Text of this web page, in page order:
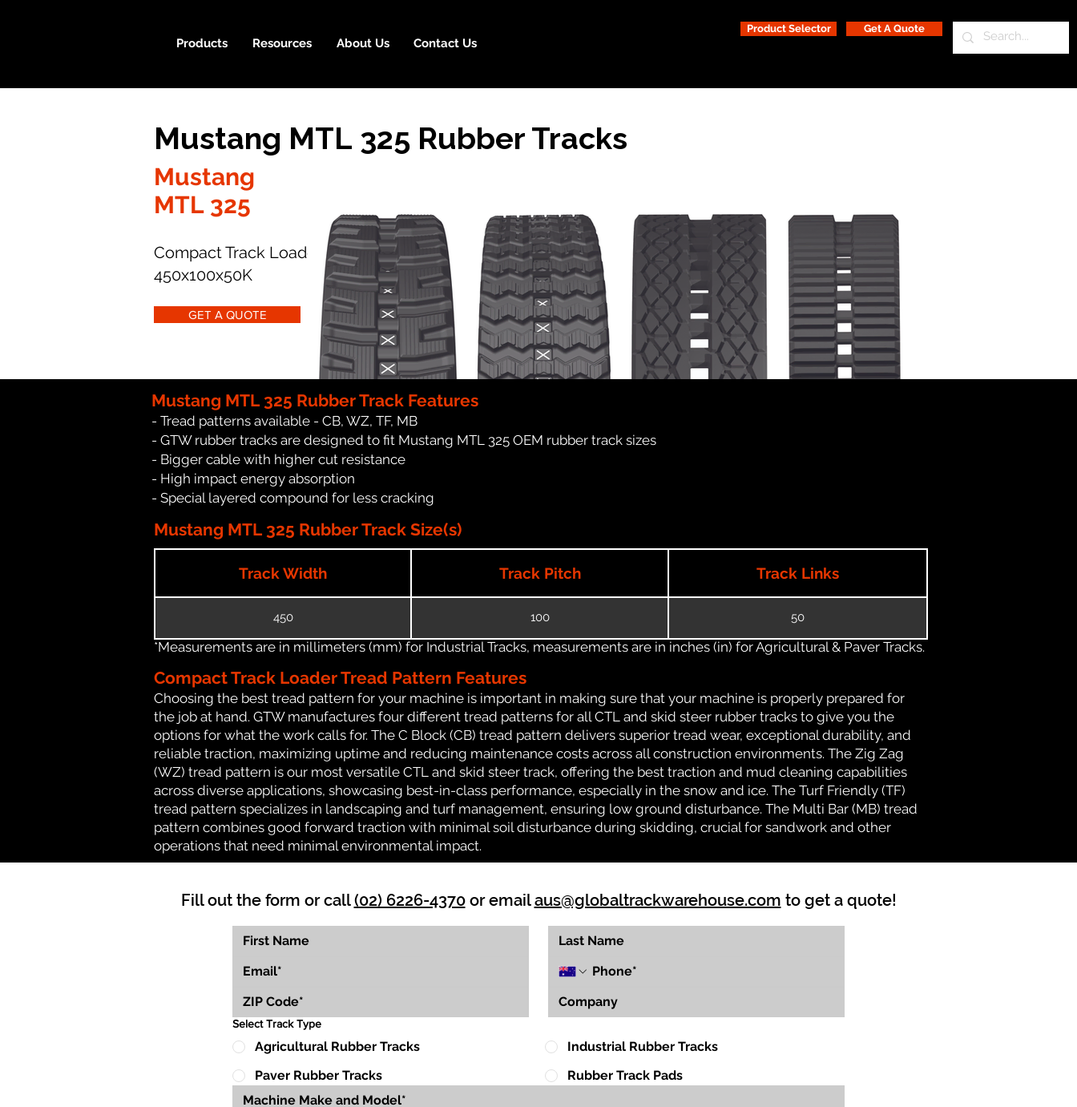
Products Resources About Us Contact Us
Product Selector Get A Quote
Mustang MTL 325 Rubber Tracks
Mustang
MTL 325
Compact Track Loader
450x100x50K
GET A QUOTE
Mustang MTL 325 Rubber Track Features
- Tread patterns available - CB, WZ, TF, MB
- GTW rubber tracks are designed to fit Mustang MTL 325 OEM rubber track sizes
- Bigger cable with higher cut resistance
- High impact energy absorption
- Special layered compound for less cracking
Mustang MTL 325 Rubber Track Size(s)
Track Width Track Pitch Track Links
450 100 50
*Measurements are in millimeters (mm) for Industrial Tracks, measurements are in inches (in) for Agricultural & Paver Tracks.
Compact Track Loader Tread Pattern Features
Choosing the best tread pattern for your machine is important in making sure that your machine is properly prepared for
the job at hand. GTW manufactures four different tread patterns for all CTL and skid steer rubber tracks to give you the
options for what the work calls for. The C Block (CB) tread pattern delivers superior tread wear, exceptional durability, and
reliable traction, maximizing uptime and reducing maintenance costs across all construction environments. The Zig Zag
(WZ) tread pattern is our most versatile CTL and skid steer track, offering the best traction and mud cleaning capabilities
across diverse applications, showcasing best-in-class performance, especially in the snow and ice. The Turf Friendly (TF)
tread pattern specializes in landscaping and turf management, ensuring low ground disturbance. The Multi Bar (MB) tread
pattern combines good forward traction with minimal soil disturbance during skidding, crucial for sandwork and other
operations that need minimal environmental impact.
Fill out the form or call(02) 6226-4370or emailaus@globaltrackwarehouse.com to get a quote!
Select Track Type
Agricultural Rubber Tracks
Industrial Rubber Tracks
Paver Rubber Tracks
Rubber Track Pads